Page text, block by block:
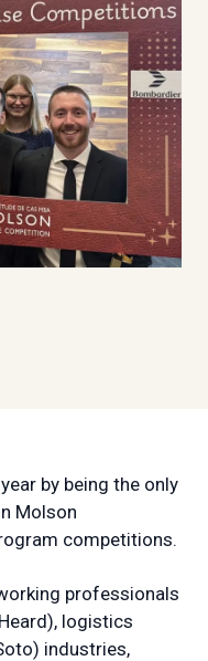
by being the only
Molson
competitions.
professionals
logistics
industries,